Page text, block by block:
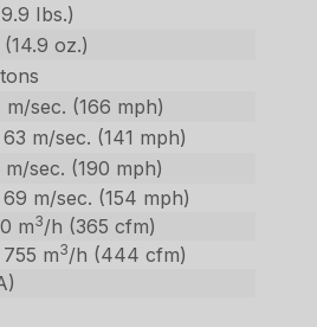
Ibs.)
oz.)
m/sec. (166 mph)
m/sec. (141 mph)
m/sec. (190 mph)
m/sec. (154 mph)
m3/h (365 cfm)
m3/h (444 cfm)